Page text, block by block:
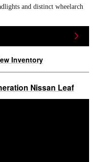
and distinct wheelarch
Inventory
Nissan Leaf